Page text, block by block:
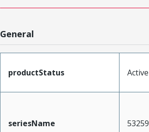
General
productStatus Active
seriesName 53259